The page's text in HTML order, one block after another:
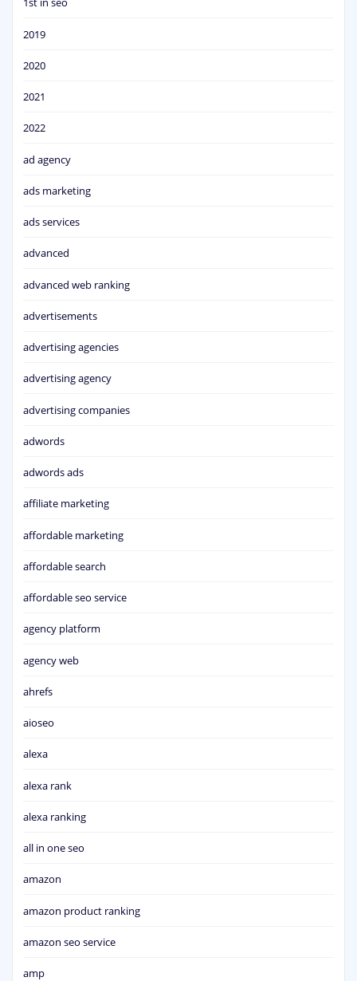
2019
2020
2021
2022
ad agency
ads marketing
ads services
advanced
advanced web ranking
advertisements
advertising agencies
advertising agency
advertising companies
adwords
adwords ads
affiliate marketing
affordable marketing
affordable search
affordable seo service
agency platform
agency web
ahrefs
aioseo
alexa
alexa rank
alexa ranking
all in one seo
amazon
amazon product ranking
amazon seo service
amp